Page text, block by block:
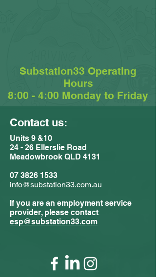
Substation33 Operating
Hours
8:00 - 4:00 Monday to Friday
Contact us:
Units 9 &10
24 - 26 Ellerslie Road
Meadowbrook QLD 4131
07 3826 1533
info@substation33.com.au
If you are an employment service
provider, please contact
esp@substation33.com